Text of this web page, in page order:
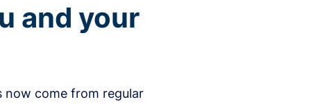
and your
now come from regular